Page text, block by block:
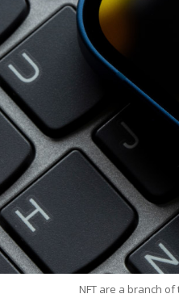
NFT are a branch